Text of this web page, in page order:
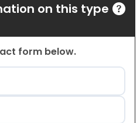
on this type
form below.